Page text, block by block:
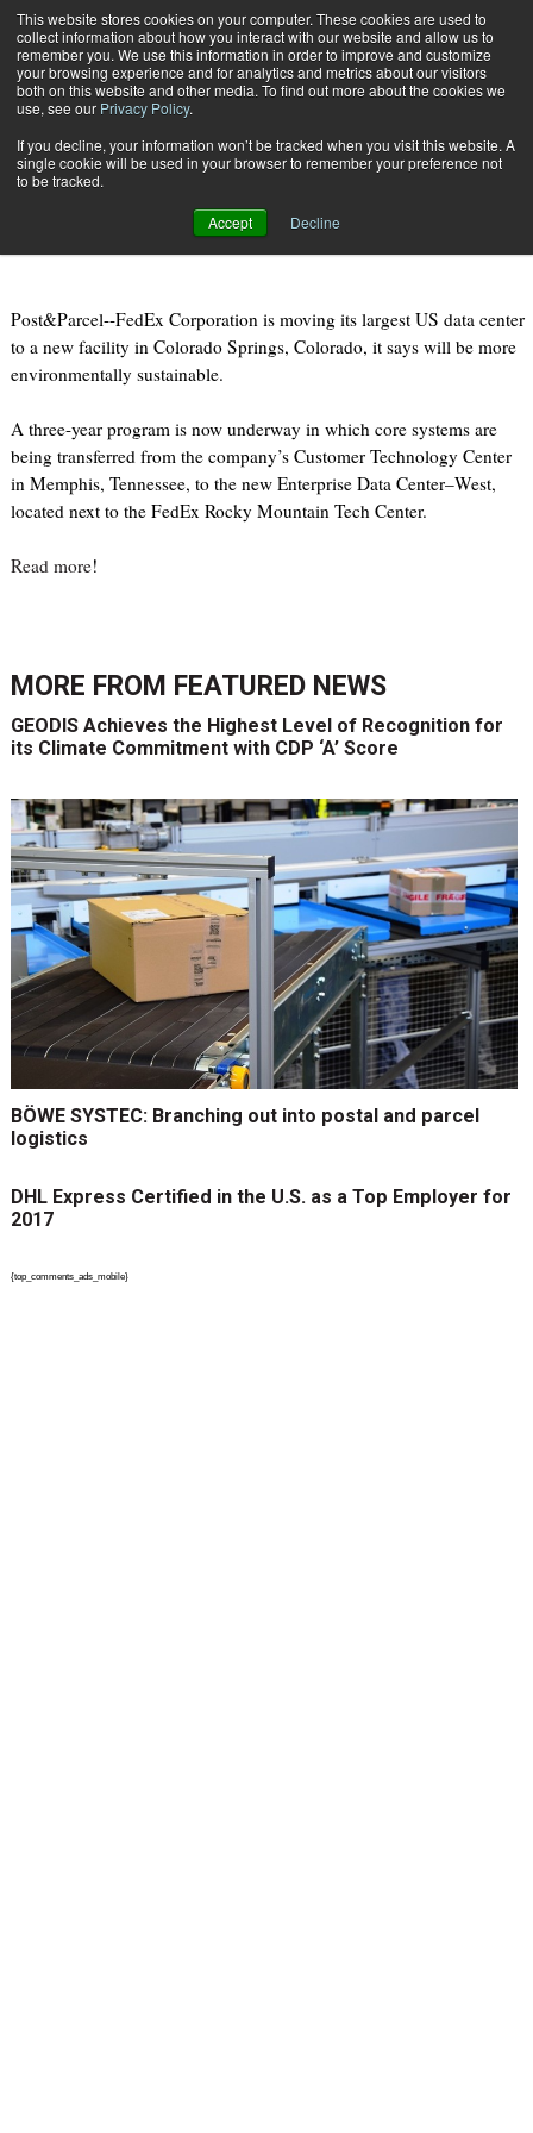
This website stores cookies on your computer. These cookies are used to
collect information about how you interact with our website and allow us to
remember you. We use this information in order to improve and customize
your browsing experience and for analytics and metrics about our visitors
both on this website and other media. To find out more about the cookies we
use, see our Privacy Policy.
If you decline, your information won’t be tracked when you visit this website. A
single cookie will be used in your browser to remember your preference not
to be tracked.
Accept Decline
Subscribe
FedEx moving data center to “green” facility in Colorado
Feb. 20 201109:23 PM
FedEx moving data center to “green”
facility in Colorado
Post&Parcel--FedEx Corporation is moving its largest US data center
to a new facility in Colorado Springs, Colorado, it says will be more
environmentally sustainable.
A three-year program is now underway in which core systems are
being transferred from the company’s Customer Technology Center
in Memphis, Tennessee, to the new Enterprise Data Center–West,
located next to the FedEx Rocky Mountain Tech Center.
Read more!
MORE FROM FEATURED NEWS
GEODIS Achieves the Highest Level of Recognition for
its Climate Commitment with CDP ‘A’ Score
BÖWE SYSTEC: Branching out into postal and parcel
logistics
DHL Express Certified in the U.S. as a Top Employer for
2017
{top_comments_ads_mobile}